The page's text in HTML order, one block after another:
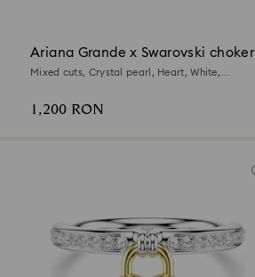
Ariana Grande x Swarovski choker
Mixed cuts, Crystal pearl, Heart, White,
1,200 RON